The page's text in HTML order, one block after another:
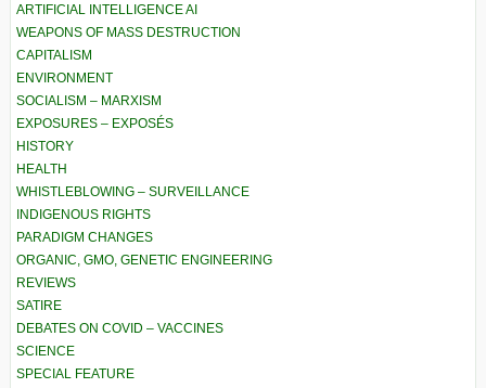
ARTIFICIAL INTELLIGENCE AI
WEAPONS OF MASS DESTRUCTION
CAPITALISM
ENVIRONMENT
SOCIALISM – MARXISM
EXPOSURES – EXPOSÉS
HISTORY
HEALTH
WHISTLEBLOWING – SURVEILLANCE
INDIGENOUS RIGHTS
PARADIGM CHANGES
ORGANIC, GMO, GENETIC ENGINEERING
REVIEWS
SATIRE
DEBATES ON COVID – VACCINES
SCIENCE
SPECIAL FEATURE